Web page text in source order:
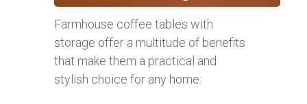
Farmhouse coffee tables with
storage offer a multitude of benefits
that make them a practical and
stylish choice for any home: